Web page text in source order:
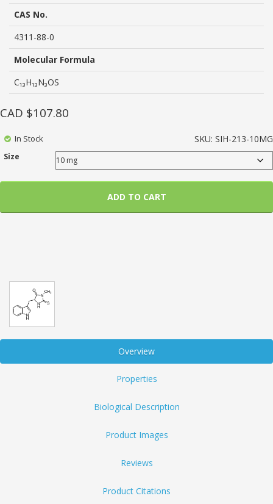
rating
CAS No.
4311-88-0
Molecular Formula
C₁₃H₁₃N₃OS
SKU: SIH-213-10MG
Size
CAD $107.80
In Stock
ADD TO CART
Overview
Properties
Biological Description
Product Images
Reviews
Product Citations